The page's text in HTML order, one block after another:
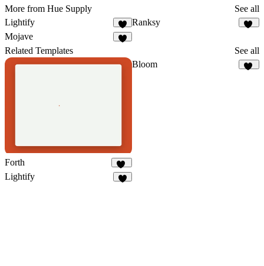
More from Hue Supply
See all
Lightify
2
Ranksy
Mojave
Related Templates See all
Forth
63
Bloom
Lightify